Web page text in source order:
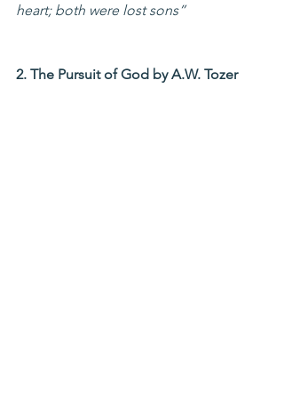
heart; both were lost sons”
2. The Pursuit of God by A.W. Tozer